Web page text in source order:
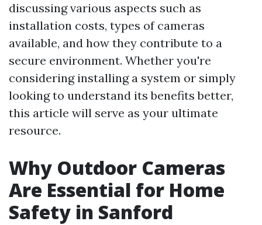
discussing various aspects such as
installation costs, types of cameras
available, and how they contribute to a
secure environment. Whether you're
considering installing a system or simply
looking to understand its benefits better,
this article will serve as your ultimate
resource.
Why Outdoor Cameras
Are Essential for Home
Safety in Sanford